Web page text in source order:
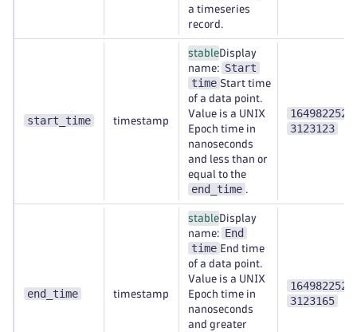
a timeseries
record.
start_time timestamp
stableDisplay
name:
Start
time Start time
of a data point.
Value is a UNIX
Epoch time in
nanoseconds
and less than or
equal to the
end_time .
3123123
end_time timestamp
stableDisplay
name:
End
time End time
of a data point.
Value is a UNIX
Epoch time in
nanoseconds
and greater
3123165